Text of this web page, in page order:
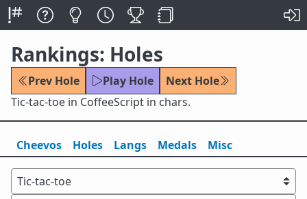
Rankings: Holes
Prev Hole Play Hole
Next Hole
Tic-tac-toe in CoffeeScript in chars.
Cheevos Holes Langs Medals Misc